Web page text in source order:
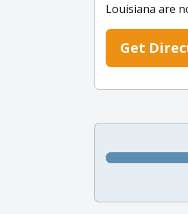
Louisiana are
Get